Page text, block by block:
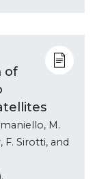
of
M.
F. Sirotti, and